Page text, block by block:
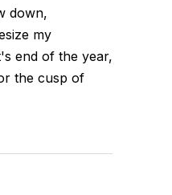
down,
my
end of the year,
the cusp of